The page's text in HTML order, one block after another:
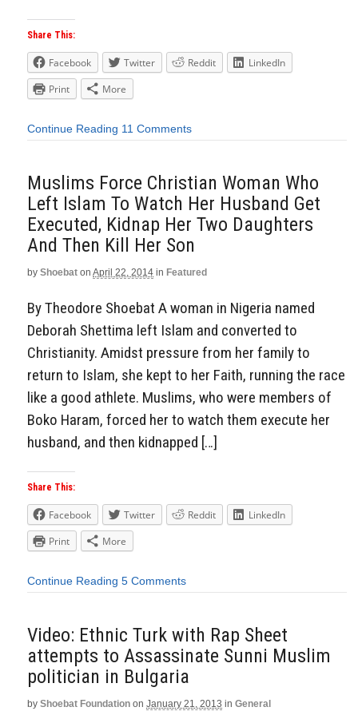
Share This:
Facebook Twitter Reddit
LinkedIn
Print
More
Continue Reading 11 Comments
Muslims Force Christian Woman Who
Left Islam To Watch Her Husband Get
Executed, Kidnap Her Two Daughters
And Then Kill Her Son
by Shoebat on April 22, 2014 in Featured
By Theodore Shoebat A woman in Nigeria named
Deborah Shettima left Islam and converted to
Christianity. Amidst pressure from her family to
return to Islam, she kept to her Faith, running the race
like a good athlete. Muslims, who were members of
Boko Haram, forced her to watch them execute her
husband, and then kidnapped […]
Share This:
Facebook Twitter Reddit
LinkedIn
Print
More
Continue Reading 5 Comments
Video: Ethnic Turk with Rap Sheet
attempts to Assassinate Sunni Muslim
politician in Bulgaria
by Shoebat Foundation on January 21, 2013 in General